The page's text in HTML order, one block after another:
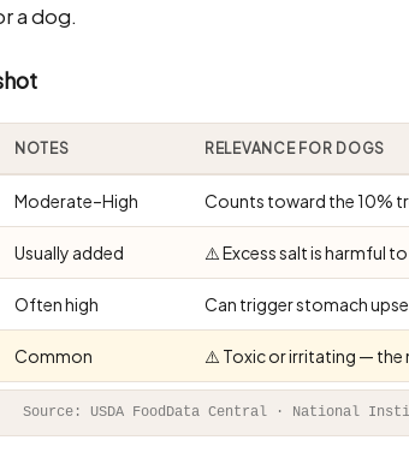
a dog.
NOTES RELEVANCE FOR DOGS
Moderate–High Counts toward the 10%
Usually added ⚠️ Excess salt is harmful
Often high Can trigger stomach
Common ⚠️ Toxic or irritating — the
Source: USDA FoodData Central · National